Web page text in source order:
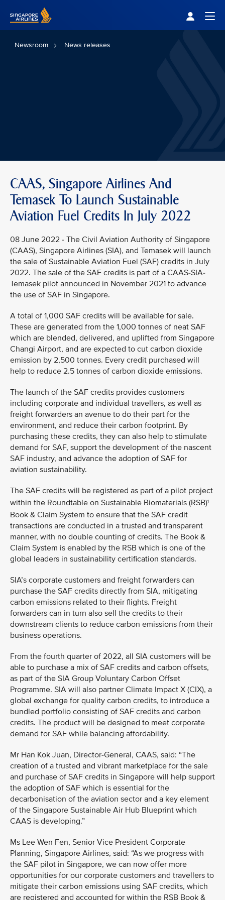
Newsroom News releases
CAAS, Singapore Airlines And
Temasek To Launch Sustainable
Aviation Fuel Credits In July 2022
08 June 2022 - The Civil Aviation Authority of Singapore
(CAAS), Singapore Airlines (SIA), and Temasek will launch
the sale of Sustainable Aviation Fuel (SAF) credits in July
2022. The sale of the SAF credits is part of a CAAS-SIA-
Temasek pilot announced in November 2021 to advance
the use of SAF in Singapore.
A total of 1,000 SAF credits will be available for sale.
These are generated from the 1,000 tonnes of neat SAF
which are blended, delivered, and uplifted from Singapore
Changi Airport, and are expected to cut carbon dioxide
emission by 2,500 tonnes. Every credit purchased will
help to reduce 2.5 tonnes of carbon dioxide emissions.
The launch of the SAF credits provides customers
including corporate and individual travellers, as well as
freight forwarders an avenue to do their part for the
environment, and reduce their carbon footprint. By
purchasing these credits, they can also help to stimulate
demand for SAF, support the development of the nascent
SAF industry, and advance the adoption of SAF for
aviation sustainability.
The SAF credits will be registered as part of a pilot project
within the Roundtable on Sustainable Biomaterials (RSB)1
Book & Claim System to ensure that the SAF credit
transactions are conducted in a trusted and transparent
manner, with no double counting of credits. The Book &
Claim System is enabled by the RSB which is one of the
global leaders in sustainability certification standards.
SIA’s corporate customers and freight forwarders can
purchase the SAF credits directly from SIA, mitigating
carbon emissions related to their flights. Freight
forwarders can in turn also sell the credits to their
downstream clients to reduce carbon emissions from their
business operations.
From the fourth quarter of 2022, all SIA customers will be
able to purchase a mix of SAF credits and carbon offsets,
as part of the SIA Group Voluntary Carbon Offset
Programme. SIA will also partner Climate Impact X (CIX), a
global exchange for quality carbon credits, to introduce a
bundled portfolio consisting of SAF credits and carbon
credits. The product will be designed to meet corporate
demand for SAF while balancing affordability.
Mr Han Kok Juan, Director-General, CAAS, said: “The
creation of a trusted and vibrant marketplace for the sale
and purchase of SAF credits in Singapore will help support
the adoption of SAF which is essential for the
decarbonisation of the aviation sector and a key element
of the Singapore Sustainable Air Hub Blueprint which
CAAS is developing.”
Ms Lee Wen Fen, Senior Vice President Corporate
Planning, Singapore Airlines, said: “As we progress with
the SAF pilot in Singapore, we can now offer more
opportunities for our corporate customers and travellers to
mitigate their carbon emissions using SAF credits, which
are registered and accounted for within the RSB Book &